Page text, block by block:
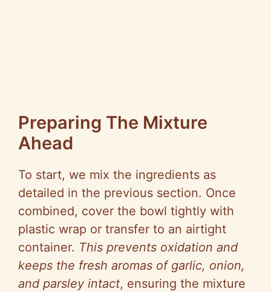
Preparing The Mixture
Ahead
To start, we mix the ingredients as
detailed in the previous section. Once
combined, cover the bowl tightly with
plastic wrap or transfer to an airtight
container. This prevents oxidation and
keeps the fresh aromas of garlic, onion,
and parsley intact, ensuring the mixture